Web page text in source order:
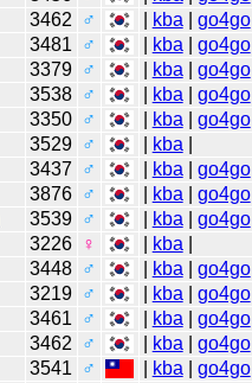
3462 ♂ kba go4go|
3481 ♂ kba go4go|
3379 ♂ kba go4go|
3538 ♂ kba go4go|
3350 ♂ kba go4go|
3529 ♂ kba
3437 ♂ kba go4go|
3876 ♂ kba go4go|
3539 ♂ kba go4go|
3226 ♀ kba
3448 ♂ kba go4go|
3219 ♂ kba go4go|
3461 ♂ kba go4go|
3462 ♂ kba go4go|
3541 ♂ kba go4go|